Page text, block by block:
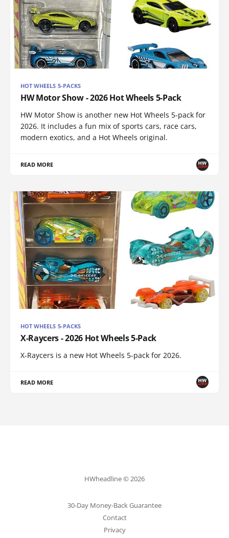
HOT WHEELS 5-PACKS
HW Motor Show - 2026 Hot Wheels 5-Pack
HW Motor Show is another new Hot Wheels 5-pack for
2026. It includes a fun mix of sports cars, race cars,
modern exotics, and a Hot Wheels original.
READ MORE
HOT WHEELS 5-PACKS
X-Raycers - 2026 Hot Wheels 5-Pack
X-Raycers is a new Hot Wheels 5-pack for 2026.
READ MORE
HWheadline © 2026
30-Day Money-Back Guarantee
Contact
Privacy